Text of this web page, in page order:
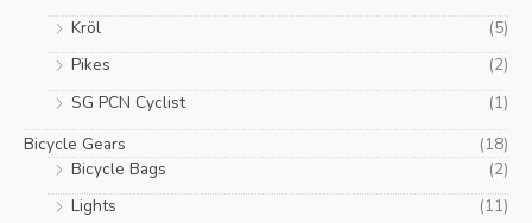
Kröl
(5)
Pikes
(2)
SG PCN Cyclist
(1)
Bicycle Gears
(18)
Bicycle Bags
(2)
Lights
(11)